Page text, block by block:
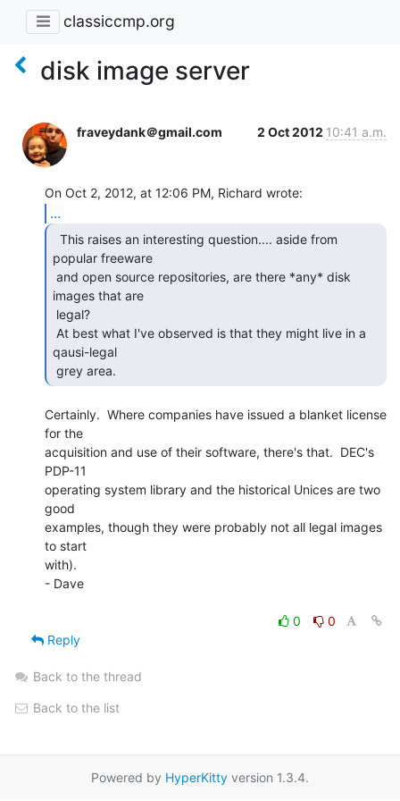
classiccmp.org
disk image server
fraveydank＠gmail.com 2 Oct 2012 10:41 a.m.
...
popular freeware
images that are
qausi-legal
grey area.
Certainly.  Where companies have issued a blanket license
for the
acquisition and use of their software, there's that.  DEC's
PDP-11
operating system library and the historical Unices are two
good
examples, though they were probably not all legal images
to start
with).
- Dave
0
0
Reply
Back to the thread
Back to the list
Powered by HyperKitty version 1.3.4.